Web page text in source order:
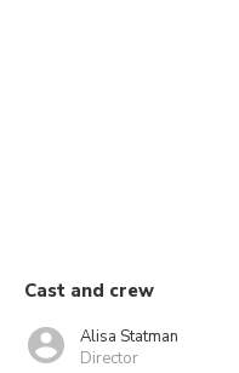
Cast and crew
Alisa Statman
Director